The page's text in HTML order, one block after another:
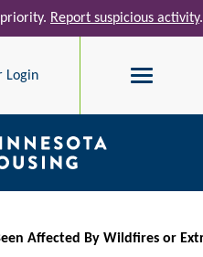
Report suspicious activity.
Login
Affected By Wildfires or